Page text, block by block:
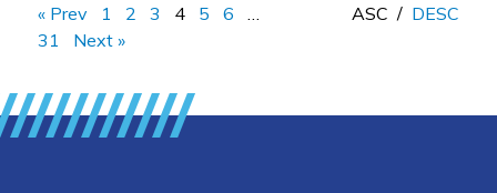
« Prev
1 2 3 4 5 6
31
Next »
ASC / DESC